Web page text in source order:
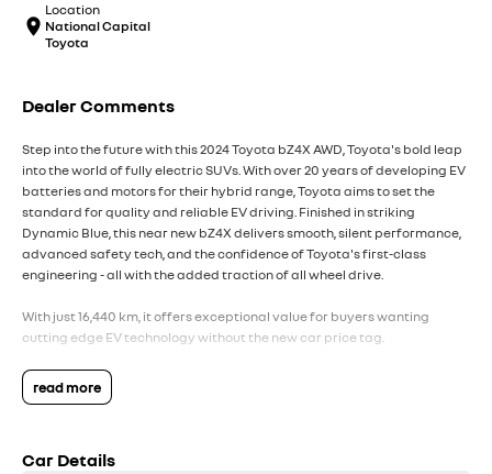
Location
National Capital
Toyota
Dealer Comments
Step into the future with this 2024 Toyota bZ4X AWD, Toyota's bold leap
into the world of fully electric SUVs. With over 20 years of developing EV
batteries and motors for their hybrid range, Toyota aims to set the
standard for quality and reliable EV driving. Finished in striking
Dynamic Blue, this near new bZ4X delivers smooth, silent performance,
advanced safety tech, and the confidence of Toyota's first-class
engineering - all with the added traction of all wheel drive.
With just 16,440 km, it offers exceptional value for buyers wanting
cutting edge EV technology without the new car price tag.
Key Vehicle Highlights:
- Only 16,440 km - exceptionally low mileage
- Impressive electric range ideal for daily commuting and weekend
read more
Car Details